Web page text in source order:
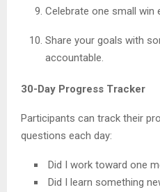
Celebrate one small win
Share your goals with
accountable.
30-Day Progress Tracker
Participants can track their
questions each day:
Did I work toward one
Did I learn something